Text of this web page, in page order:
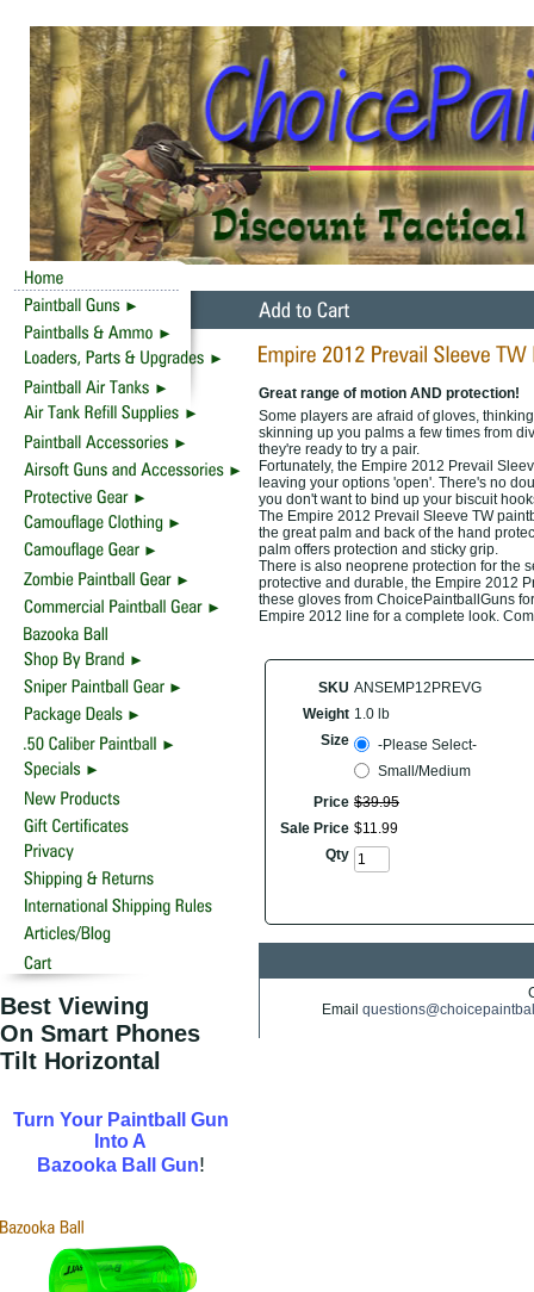
Best Viewing
On Smart Phones
Tilt Horizontal
Turn Your Paintball Gun
Into A
Bazooka Ball Gun!
Great range of motion AND protection!
Some players are afraid of gloves,
skinning up you palms a few times from
they're ready to try a pair.
Fortunately, the Empire 2012 Prevail
leaving your options 'open'. There's no
you don't want to bind up your biscuit
The Empire 2012 Prevail Sleeve TW
the great palm and back of the hand
palm offers protection and sticky grip.
There is also neoprene protection for the
protective and durable, the Empire 2012
these gloves from ChoicePaintballGuns
Empire 2012 line for a complete look.
SKU ANSEMP12PREVG
Weight 1.0 lb
Size
-Please Select-
Small/Medium
Price $39.95
Sale Price $11.99
Qty
Email